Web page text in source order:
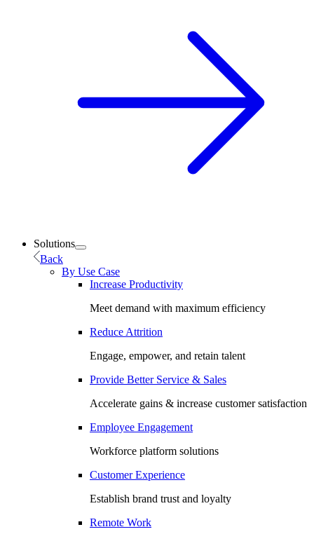
Solutions
Back
By Use Case
Increase Productivity
Meet demand with maximum efficiency
Reduce Attrition
Engage, empower, and retain talent
Provide Better Service & Sales
Accelerate gains & increase customer satisfaction
Employee Engagement
Workforce platform solutions
Customer Experience
Establish brand trust and loyalty
Remote Work